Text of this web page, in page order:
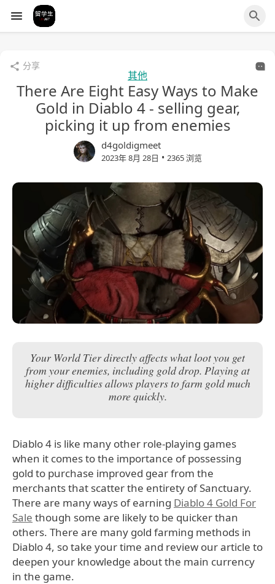
分享
其他
There Are Eight Easy Ways to Make
Gold in Diablo 4 - selling gear,
picking it up from enemies
d4goldigmeet
2023年 8月 28日 • 2365 浏览
Your World Tier directly affects what loot you get
from your enemies, including gold drop. Playing at
higher difficulties allows players to farm gold much
more quickly.
Diablo 4 is like many other role-playing games
when it comes to the importance of possessing
gold to purchase improved gear from the
merchants that scatter the entirety of Sanctuary.
There are many ways of earning Diablo 4 Gold For
Sale though some are likely to be quicker than
others. There are many gold farming methods in
Diablo 4, so take your time and review our article to
deepen your knowledge about the main currency
in the game.